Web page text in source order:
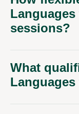
sessions?
What